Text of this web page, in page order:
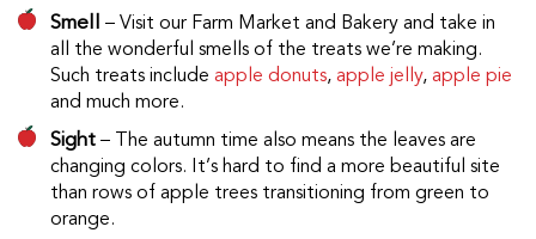
Smell – Visit our Farm Market and Bakery and take in
all the wonderful smells of the treats we’re making.
Such treats include apple donuts,apple jelly,apple pie
and much more.
Sight– The autumn time also means the leaves are
changing colors. It’s hard to find a more beautiful site
than rows of apple trees transitioning from green to
orange.